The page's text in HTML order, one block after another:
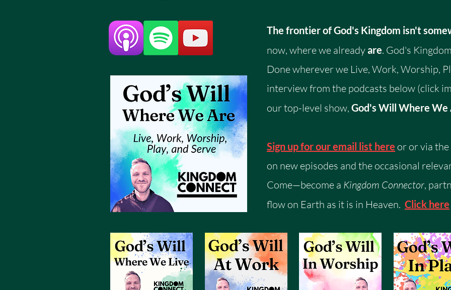
The frontier of God's Kingdom isn't
now, where we alreadyare. God's
Done wherever we Live, Work, Worship,
interview from the podcasts below (click
our top-level show, God's Will Where We
Sign up for our email list here or or via
on new episodes and the occasional
Come—become a Kingdom Connector,
flow on Earth as it is in Heaven. Click here